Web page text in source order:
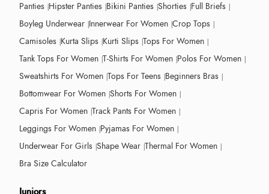
Panties Hipster Panties Bikini Panties Shorties Full Briefs
Boyleg Underwear Innerwear For Women Crop Tops
Camisoles Kurta Slips Kurti Slips Tops For Women
Tank Tops For Women T-Shirts For Women Polos For Women
Sweatshirts For Women Tops For Teens Beginners Bras
Bottomwear For Women Shorts For Women
Capris For Women Track Pants For Women
Leggings For Women Pyjamas For Women
Underwear For Girls Shape Wear Thermal For Women
Bra Size Calculator